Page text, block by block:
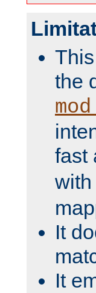
the
fast
with
It
It